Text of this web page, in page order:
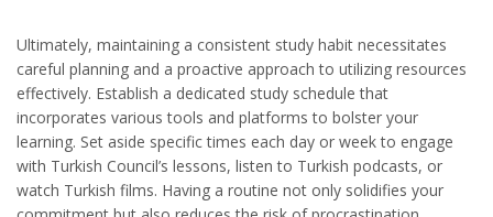
Ultimately, maintaining a consistent study habit necessitates
careful planning and a proactive approach to utilizing resources
effectively. Establish a dedicated study schedule that
incorporates various tools and platforms to bolster your
learning. Set aside specific times each day or week to engage
with Turkish Council’s lessons, listen to Turkish podcasts, or
watch Turkish films. Having a routine not only solidifies your